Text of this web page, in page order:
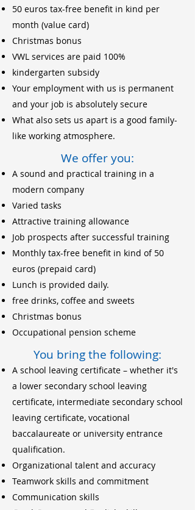
50 euros tax-free benefit in kind per
month (value card)
Christmas bonus
VWL services are paid 100%
kindergarten subsidy
Your employment with us is permanent
and your job is absolutely secure
What also sets us apart is a good family-
like working atmosphere.
We offer you:
A sound and practical training in a
modern company
Varied tasks
Attractive training allowance
Job prospects after successful training
Monthly tax-free benefit in kind of 50
euros (prepaid card)
Lunch is provided daily.
free drinks, coffee and sweets
Christmas bonus
Occupational pension scheme
You bring the following:
A school leaving certificate – whether it's
a lower secondary school leaving
certificate, intermediate secondary school
leaving certificate, vocational
baccalaureate or university entrance
qualification.
Organizational talent and accuracy
Teamwork skills and commitment
Communication skills